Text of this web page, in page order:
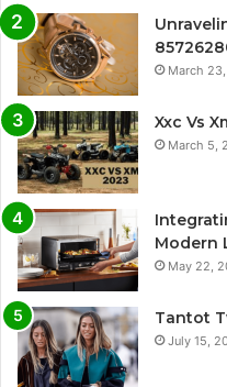
March
Xxc Vs
March 5,
Modern
May 22,
Tantot
July 15,